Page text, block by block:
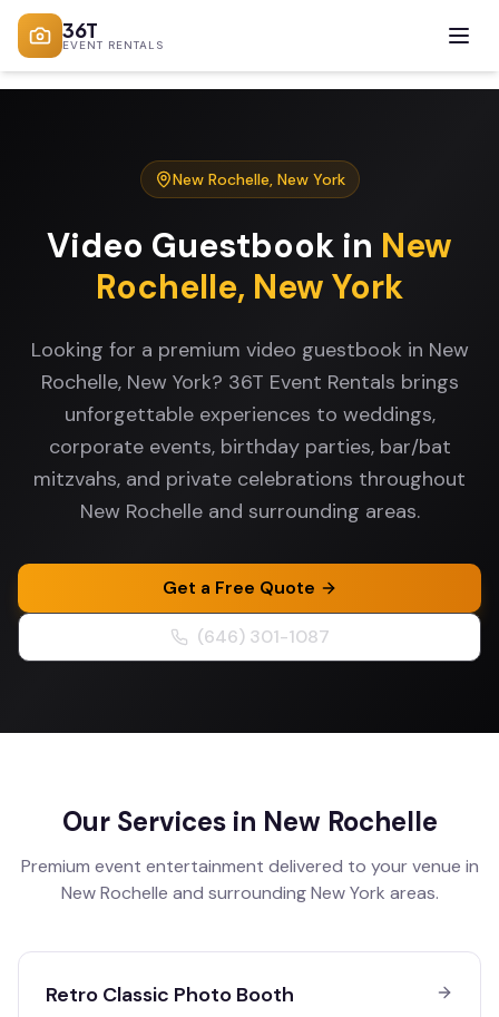
36T
EVENT RENTALS
New Rochelle, New York
Video Guestbook in New
Rochelle, New York
Looking for a premium video guestbook in New
Rochelle, New York? 36T Event Rentals brings
unforgettable experiences to weddings,
corporate events, birthday parties, bar/bat
mitzvahs, and private celebrations throughout
New Rochelle and surrounding areas.
Get a Free Quote
(646) 301-1087
Our Services in New Rochelle
Premium event entertainment delivered to your venue in
New Rochelle and surroundingNew York areas.
Retro Classic Photo Booth